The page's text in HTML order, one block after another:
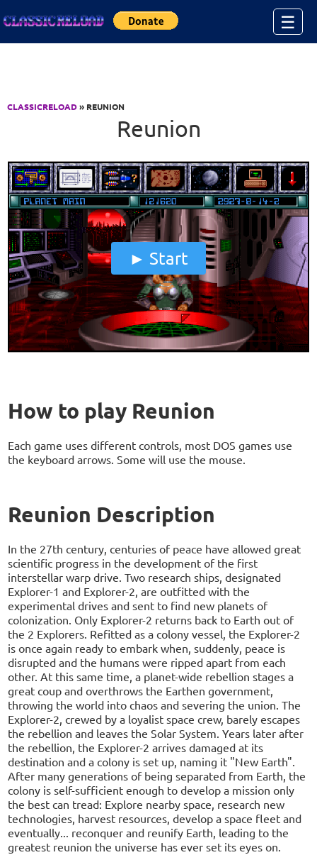
☰
CLASSICRELOAD» REUNION
Reunion
Start
How to play Reunion
Each game uses different controls, most DOS games use
the keyboard arrows. Some will use the mouse.
Reunion Description
In the 27th century, centuries of peace have allowed great
scientific progress in the development of the first
interstellar warp drive. Two research ships, designated
Explorer-1 and Explorer-2, are outfitted with the
experimental drives and sent to find new planets of
colonization. Only Explorer-2 returns back to Earth out of
the 2 Explorers. Refitted as a colony vessel, the Explorer-2
is once again ready to embark when, suddenly, peace is
disrupted and the humans were ripped apart from each
other. At this same time, a planet-wide rebellion stages a
great coup and overthrows the Earthen government,
throwing the world into chaos and severing the union. The
Explorer-2, crewed by a loyalist space crew, barely escapes
the rebellion and leaves the Solar System. Years later after
the rebellion, the Explorer-2 arrives damaged at its
destination and a colony is set up, naming it "New Earth".
After many generations of being separated from Earth, the
colony is self-sufficient enough to develop a mission only
the best can tread: Explore nearby space, research new
technologies, harvest resources, develop a space fleet and
eventually... reconquer and reunify Earth, leading to the
greatest reunion the universe has ever set its eyes on.